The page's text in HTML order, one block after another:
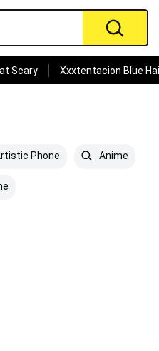
Scary Xxxtentacion Blue
Phone Anime